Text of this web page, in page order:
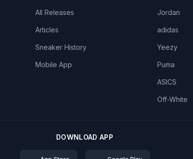
All Releases
Articles
Sneaker History
Mobile App
Jordan
adidas
Yeezy
Puma
ASICS
Off-White
DOWNLOAD APP